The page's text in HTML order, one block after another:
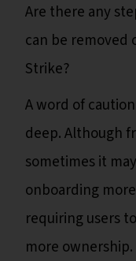
Are there any
can be removed
Strike?
A word of
deep. Although
sometimes it
onboarding
requiring users
more ownership.